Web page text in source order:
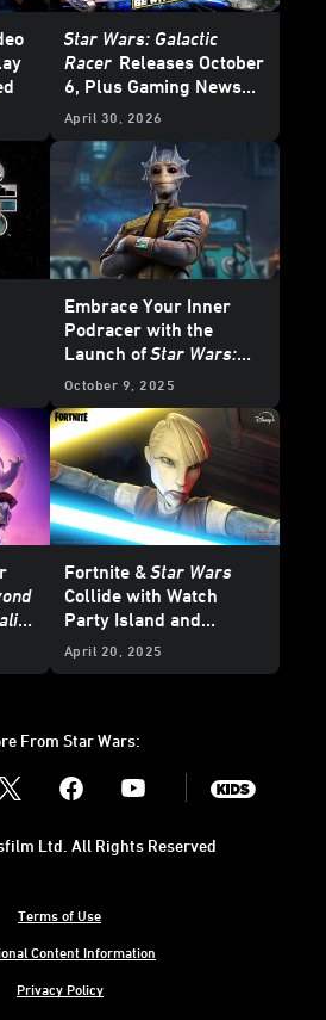
Star Wars: Galactic
Racer Releases October
6, Plus Gaming News
and Deals for
April 30, 2026
Embrace Your Inner
Podracer with the
Launch ofStar Wars:
Beyond Victory - A Mixed
October 9, 2025
Fortnite &Star Wars
Collide with Watch
Party Island and
Galactic Battle Season -
April 20, 2025
From Star Wars:
Youtube
Terms of Use
Content Information
Privacy Policy
Ltd. All Rights Reserved